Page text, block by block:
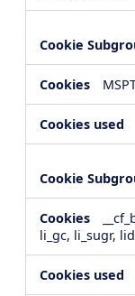
li_gc, li_sugr,